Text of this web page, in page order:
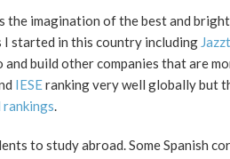
the imagination of the best and
I started in this country including
build other companies that are
IESEranking very well globally but
.
to study abroad. Some Spanish